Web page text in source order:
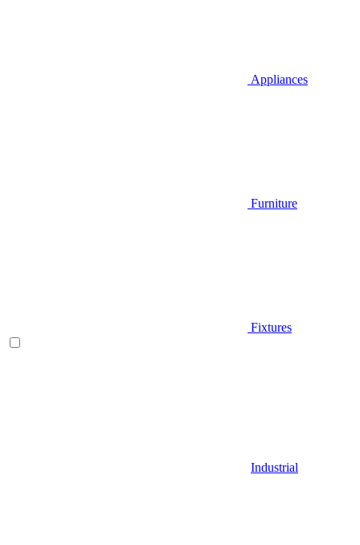
Appliances
Furniture
Fixtures
Industrial